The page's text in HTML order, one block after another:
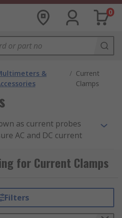
0
&
/ Current
Clamps
as current probes
AC and DC current
can be measured
are designed to be
recorders. In the
are known as Amp
for Current Clamps
Filters